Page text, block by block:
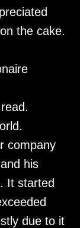
the cake.
company
his
It started
due to it